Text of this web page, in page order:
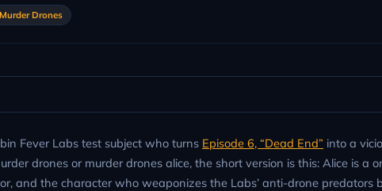
Murder Drones
Fever Labs test subject who turns Episode 6, “Dead End” into a
drones or murder drones alice, the short version is this: Alice is a
and the character who weaponizes the Labs’ anti-drone predators